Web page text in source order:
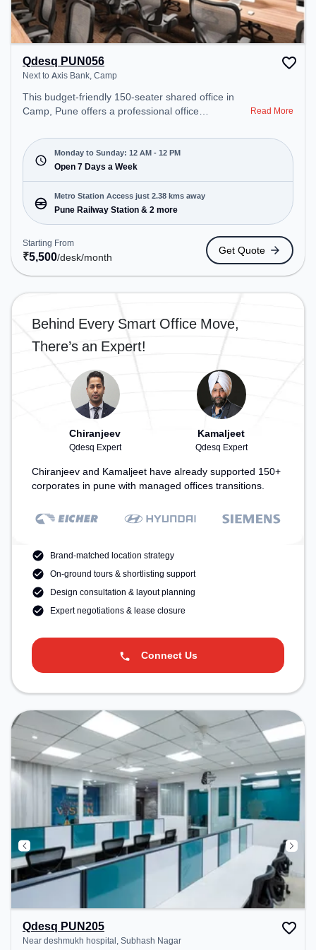
Qdesq PUN056
Next to Axis Bank, Camp
This budget-friendly 150-seater shared office in
Camp, Pune offers a professional office
Bank. Starting at ₹5500/month, the space is open
Mon-Sun(Closed to 12 PM) . It is ideal for startups,
SMEs, and enterprises, offering Meeting Room,
Private Office, Dedicated Desk to cater to various
needs. Conveniently located near Metro Station:
Pune Railway Station, Bus Station: Pul Gate,
Railway Station: Pune, the coworking space
provides easy access to public transport.
Amenities: The space includes Wifi, Air
Conditioning, Meeting Room, Visitors Lounge,
Courier Handling, 24x7, Night Shift to ensure a
productive work environment. Breakout Spaces:
Cafeteria – perfect for recharging during the day.
Read More
Monday to Sunday: 12 AM - 12 PM
Open 7 Days a Week
Metro Station Access just 2.38 kms away
Pune Railway Station & 2 more
Starting From
₹5,500/desk/month
Get Quote
Behind Every Smart Office Move,
There’s an Expert!
Chiranjeev
Qdesq Expert
Kamaljeet
Qdesq Expert
Chiranjeev and Kamaljeet have already supported 150+
corporates in pune with managed offices transitions.
Brand-matched location strategy
On-ground tours & shortlisting support
Design consultation & layout planning
Expert negotiations & lease closure
Connect Us
Qdesq PUN205
Near deshmukh hospital, Subhash Nagar